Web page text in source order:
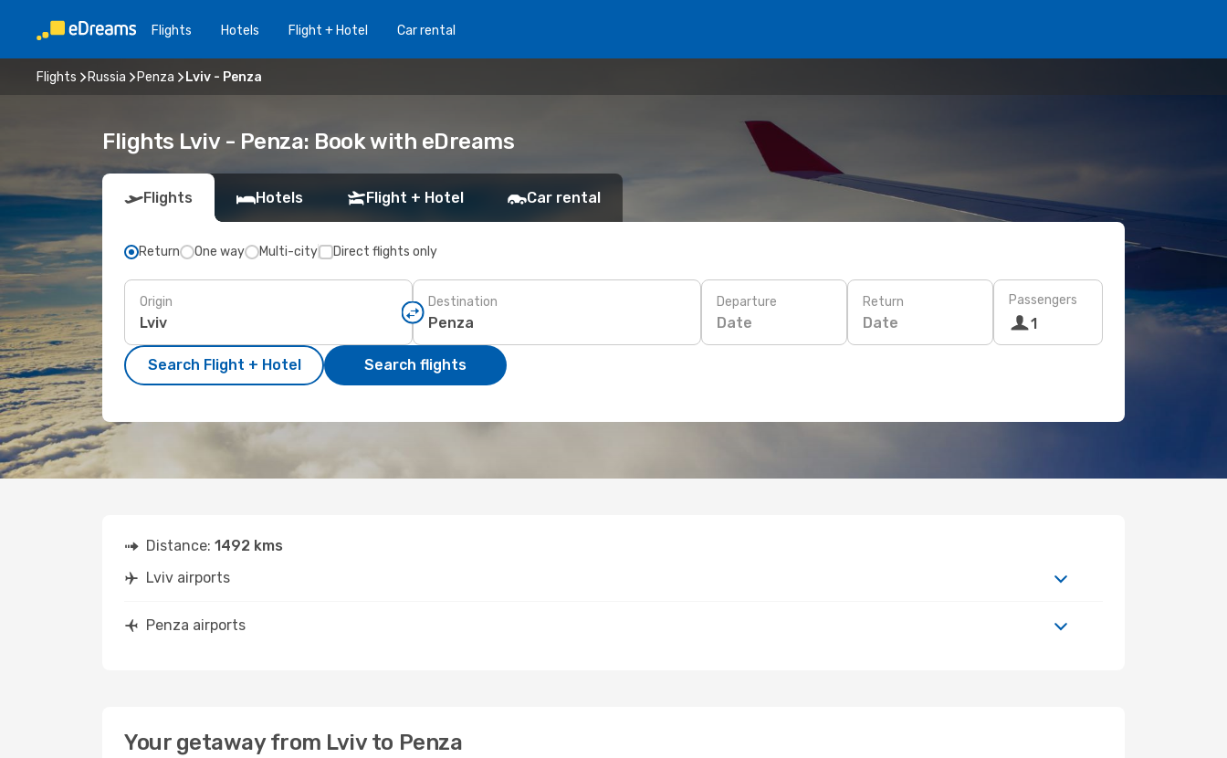
Flights Hotels Flight + Hotel Car rental
Flights Russia Penza Lviv - Penza
Flights Lviv - Penza: Book with eDreams
Flights Hotels Flight + Hotel Car rental
Return One way Multi-city Direct flights only
Origin Destination Departure
Date
Return
Date
Passengers
1
Search Flight + Hotel Search flights
Distance: 1492 kms
Lviv airports
Penza airports
Your getaway from Lviv to Penza